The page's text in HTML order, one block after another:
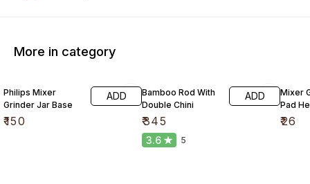
More in category
Philips Mixer
Grinder Jar Base
₹150
ADD
Bamboo Rod With
Double Chini
₹345
ADD
3.6 5
Mixer
Pad
₹26